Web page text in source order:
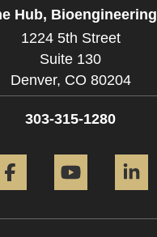
Hub, Bioengineering
1224 5th Street
Suite 130
Denver, CO 80204
303-315-1280